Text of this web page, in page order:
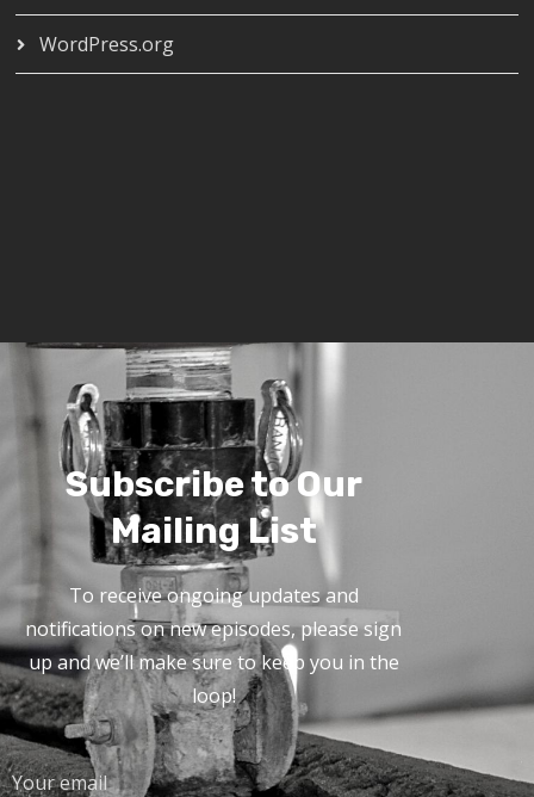
WordPress.org
Subscribe to Our
Mailing List
To receive ongoing updates and
notifications on new episodes, please sign
up and we’ll make sure to keep you in the
loop!
Your email